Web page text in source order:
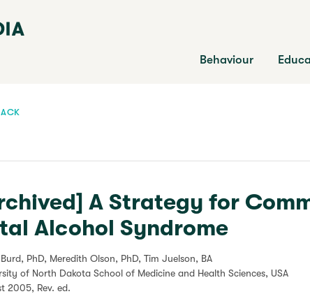
Development
Behaviour
A Strategy for
Alcohol Syndrome
PhD, Meredith Olson, PhD, Tim Juelson, BA
of North Dakota School of Medicine and Health Sciences, USA
2005, Rev. ed.